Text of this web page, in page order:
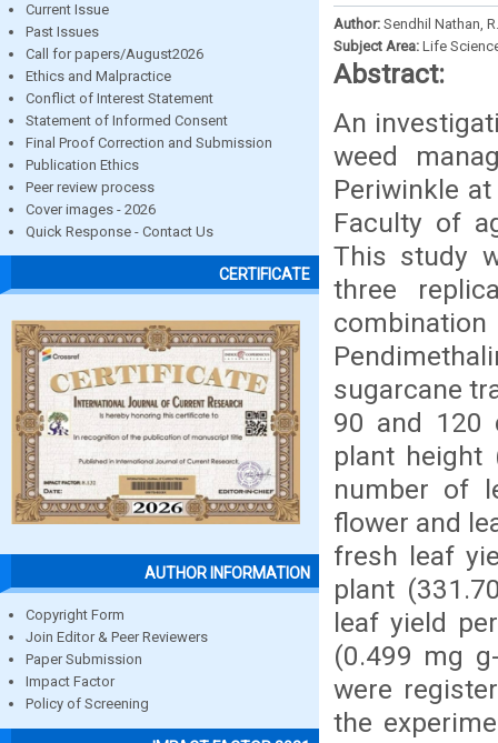
Current Issue
Past Issues
Call for papers/August2026
Ethics and Malpractice
Conflict of Interest Statement
Statement of Informed Consent
Final Proof Correction and Submission
Publication Ethics
Peer review process
Cover images - 2026
Quick Response - Contact Us
CERTIFICATE
AUTHOR INFORMATION
Copyright Form
Join Editor & Peer Reviewers
Paper Submission
Impact Factor
Policy of Screening
Author: Sendhil Nathan,
Subject Area: Life
Abstract:
An
weed
Periwinkle
Faculty of
This study
three
sugarcane
90 and 120
plant height
number of
flower and
fresh leaf
plant
leaf yield
(0.499 mg
were
the